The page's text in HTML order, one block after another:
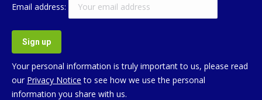
Email address:
Your personal information is truly important to us, please read
our Privacy Notice to see how we use the personal
information you share with us.